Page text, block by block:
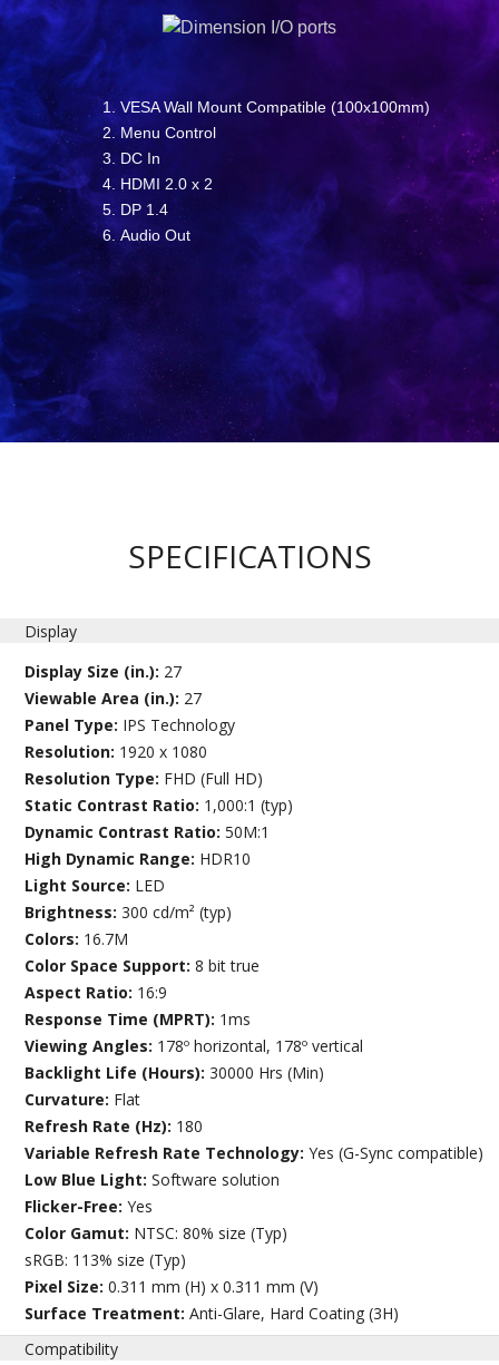
VESA Wall Mount Compatible (100x100mm)
Menu Control
DC In
HDMI 2.0 x 2
DP 1.4
Audio Out
SPECIFICATIONS
Display
Display Size (in.): 27
Viewable Area (in.): 27
Panel Type: IPS Technology
Resolution: 1920 x 1080
Resolution Type: FHD (Full HD)
Static Contrast Ratio: 1,000:1 (typ)
Dynamic Contrast Ratio:50M:1
High Dynamic Range: HDR10
Light Source: LED
Brightness:300 cd/m² (typ)
Colors: 16.7M
Color Space Support:8 bit true
Aspect Ratio: 16:9
Response Time (MPRT): 1ms
Viewing Angles: 178º horizontal, 178º vertical
Backlight Life (Hours):30000 Hrs (Min)
Curvature: Flat
Refresh Rate (Hz): 180
Variable Refresh Rate Technology:Yes (G-Sync compatible)
Low Blue Light:Software solution
Flicker-Free:Yes
Color Gamut: NTSC: 80% size (Typ)
sRGB: 113% size (Typ)
Pixel Size:0.311 mm (H) x 0.311 mm (V)
Surface Treatment:Anti-Glare, Hard Coating (3H)
Compatibility